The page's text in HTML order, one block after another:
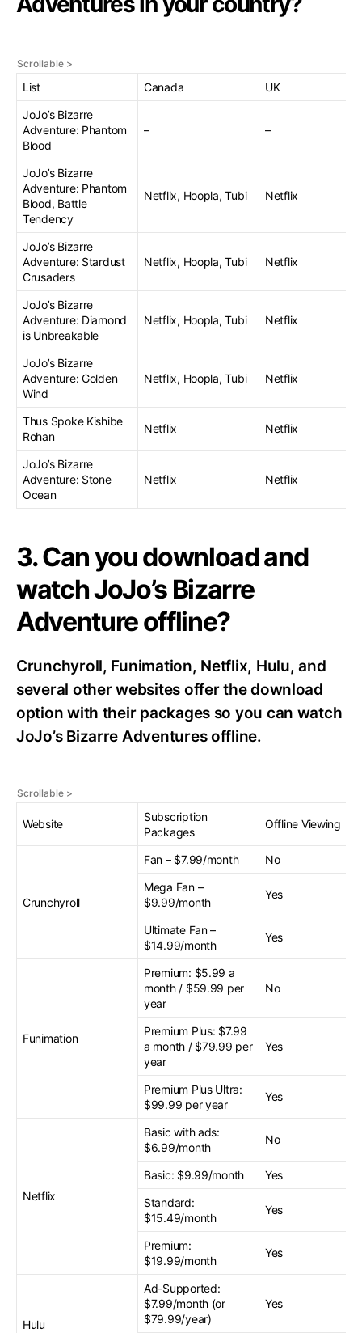
List Canada
UK
JoJo’s Bizarre
Adventure: Phantom
Blood
– –
JoJo’s Bizarre
Adventure: Phantom
Blood, Battle
Tendency
Netflix, Hoopla, Tubi Netflix
JoJo’s Bizarre
Adventure: Stardust
Crusaders
Netflix, Hoopla, Tubi Netflix
JoJo’s Bizarre
Adventure: Diamond
is Unbreakable
Netflix, Hoopla, Tubi Netflix
JoJo’s Bizarre
Adventure: Golden
Wind
Netflix, Hoopla, Tubi Netflix
Thus Spoke Kishibe
Rohan
Netflix Netflix
JoJo’s Bizarre
Adventure: Stone
Ocean
Netflix Netflix
3. Can you download and
watch JoJo’s Bizarre
Adventure offline?
Crunchyroll, Funimation, Netflix, Hulu, and
several other websites offer the download
option with their packages so you can watch
JoJo’s Bizarre Adventures offline.
Website
Subscription
Packages
Offline Viewing
Crunchyroll
Fan – $7.99/month
No
Mega Fan –
$9.99/month
Yes
Ultimate Fan –
$14.99/month
Yes
Funimation
Premium: $5.99 a
month / $59.99 per
year
No
Premium Plus: $7.99
a month / $79.99 per
year
Yes
Premium Plus Ultra:
$99.99 per year
Yes
Netflix
Basic with ads:
$6.99/month
No
Basic: $9.99/month
Yes
Standard:
$15.49/month
Yes
Premium:
$19.99/month
Yes
Hulu
Ad-Supported:
$7.99/month (or
$79.99/year)
Yes